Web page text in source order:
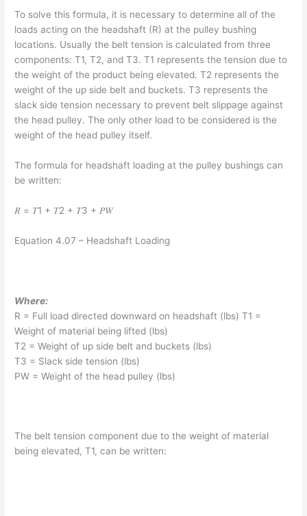
To solve this formula, it is necessary to determine all of the
loads acting on the headshaft (R) at the pulley bushing
locations. Usually the belt tension is calculated from three
components: T1, T2, and T3. T1 represents the tension due to
the weight of the product being elevated. T2 represents the
weight of the up side belt and buckets. T3 represents the
slack side tension necessary to prevent belt slippage against
the head pulley. The only other load to be considered is the
weight of the head pulley itself.
The formula for headshaft loading at the pulley bushings can
be written:
𝑅 = 𝑇1 + 𝑇2 + 𝑇3 + 𝑃𝑊
Equation 4.07 – Headshaft Loading
Where:
R = Full load directed downward on headshaft (lbs) T1 =
Weight of material being lifted (lbs)
T2 = Weight of up side belt and buckets (lbs)
T3 = Slack side tension (lbs)
PW = Weight of the head pulley (lbs)
The belt tension component due to the weight of material
being elevated, T1, can be written: